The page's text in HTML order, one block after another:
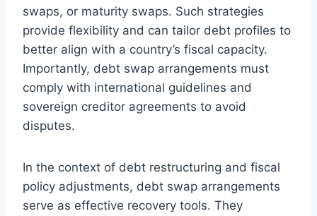
swaps, or maturity swaps. Such strategies
provide flexibility and can tailor debt profiles to
better align with a country’s fiscal capacity.
Importantly, debt swap arrangements must
comply with international guidelines and
sovereign creditor agreements to avoid
disputes.
In the context of debt restructuring and fiscal
policy adjustments, debt swap arrangements
serve as effective recovery tools. They